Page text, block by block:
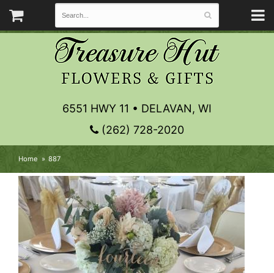
6551 HWY 11 • DELAVAN, WI
(262) 728-2020
Home 887